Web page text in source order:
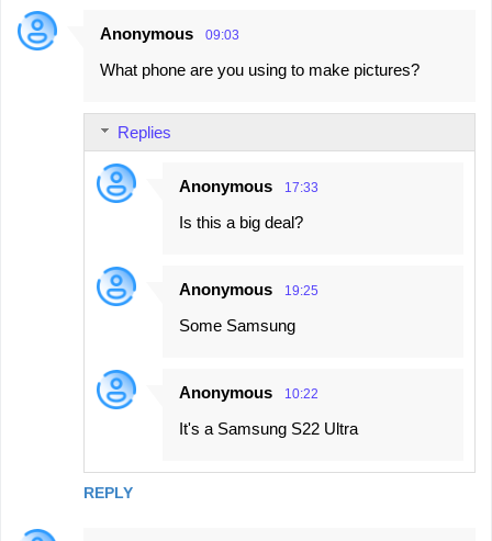
C
Anonymous 09:03
What phone are you using to make pictures?
REPLY
Replies
Anonymous 17:33
Is this a big deal?
Anonymous 19:25
Some Samsung
Anonymous 10:22
It's a Samsung S22 Ultra